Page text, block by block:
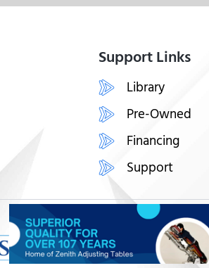
Support Links
Library
Pre-Owned
Financing
Support